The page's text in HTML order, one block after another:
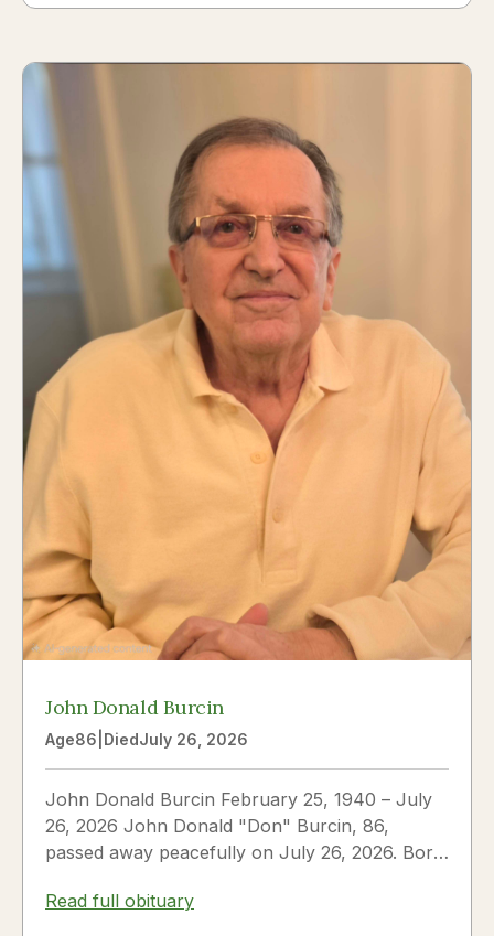
John Donald Burcin
Age86 DiedJuly 26, 2026
John Donald Burcin February 25, 1940 – July
26, 2026 John Donald "Don" Burcin, 86,
passed away peacefully on July 26, 2026. Born
Read full obituary